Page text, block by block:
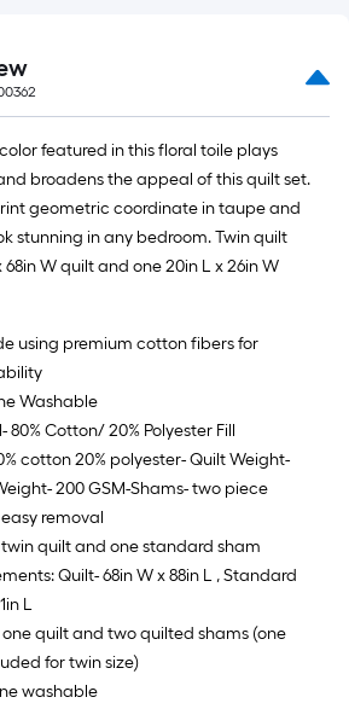
featured in this floral toile plays
broadens the appeal of this quilt set.
geometric coordinate in taupe and
stunning in any bedroom. Twin quilt
68in W quilt and one 20in L x 26in W
using premium cotton fibers for
Washable
80% Cotton/ 20% Polyester Fill
cotton 20% polyester- Quilt Weight-
200 GSM-Shams- two piece
removal
quilt and one standard sham
Quilt- 68in W x 88in L , Standard
L
quilt and two quilted shams (one
for twin size)
washable